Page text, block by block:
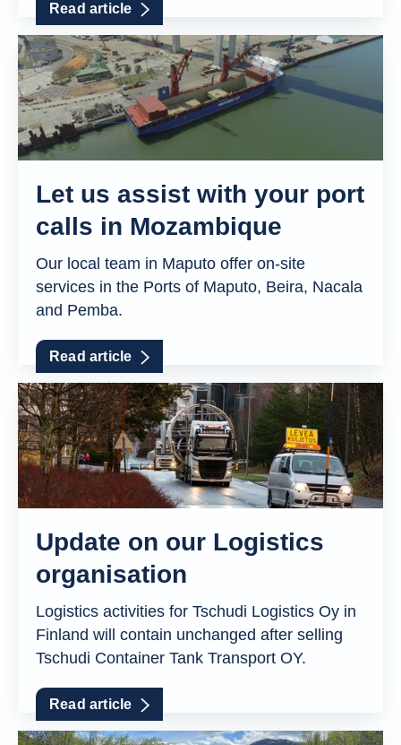
Read article
Let us assist with your port
calls in Mozambique
Our local team in Maputo offer on-site
services in the Ports of Maputo, Beira, Nacala
and Pemba.
Read article
Update on our Logistics
organisation
Logistics activities for Tschudi Logistics Oy in
Finland will contain unchanged after selling
Tschudi Container Tank Transport OY.
Read article